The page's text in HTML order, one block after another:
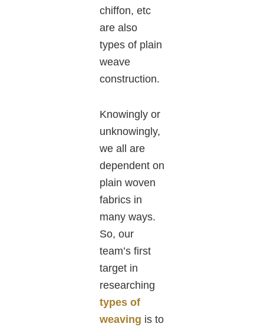
chiffon, etc
are also
types of plain
weave
construction.
Knowingly or
unknowingly,
we all are
dependent on
plain woven
fabrics in
many ways.
So, our
team’s first
target in
researching
types of
weaving is to